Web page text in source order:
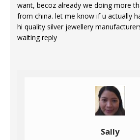
want, becoz already we doing more
from china. let me know if u actually
hi quality silver jewellery
waiting reply
Sally